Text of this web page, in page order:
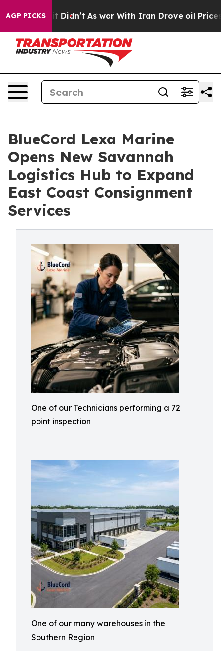
AGP PICKS
it Didn’t As war With Iran Drove oil Prices
BlueCord Lexa Marine
Opens New Savannah
Logistics Hub to Expand
East Coast Consignment
Services
One of our Technicians performing a 72
point inspection
One of our many warehouses in the
Southern Region